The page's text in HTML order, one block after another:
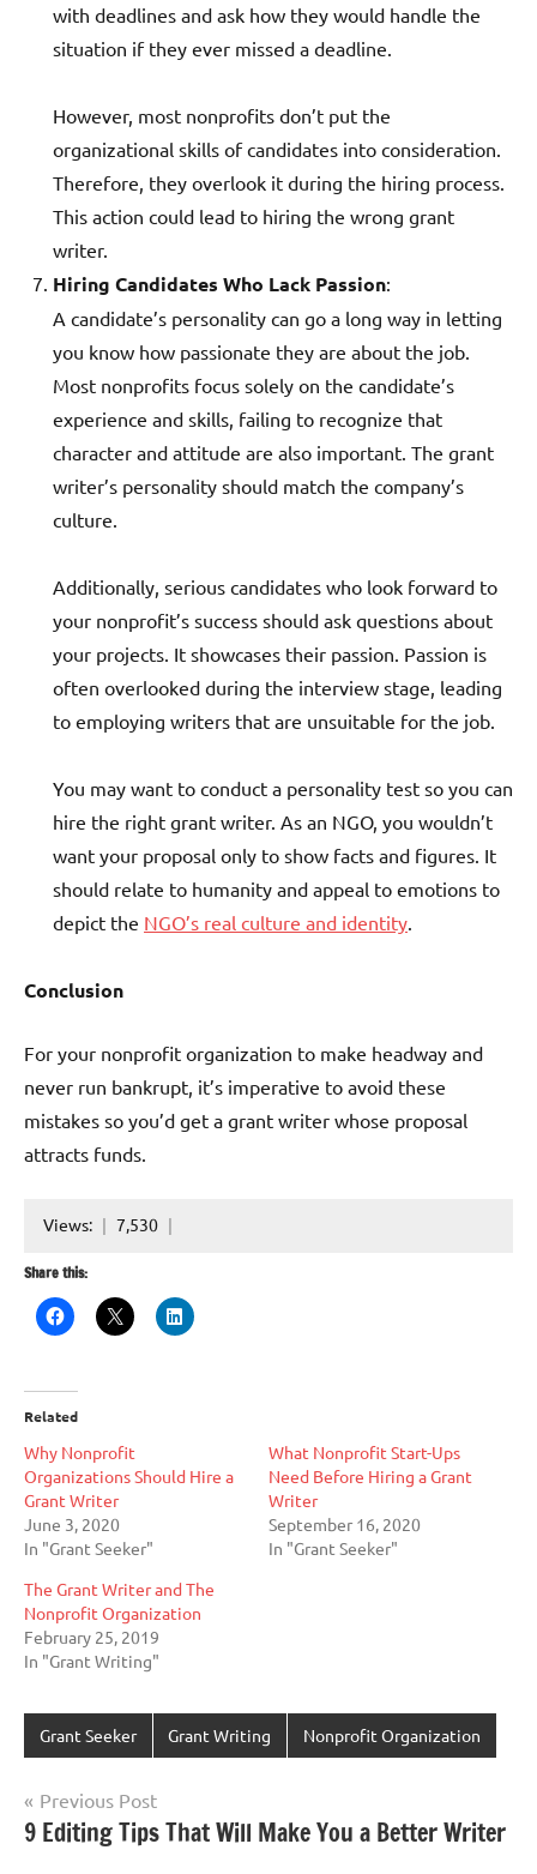
with deadlines and ask how they would handle the
situation if they ever missed a deadline.
However, most nonprofits don’t put the
organizational skills of candidates into consideration.
Therefore, they overlook it during the hiring process.
This action could lead to hiring the wrong grant
writer.
Hiring Candidates Who Lack Passion:
A candidate’s personality can go a long way in letting
you know how passionate they are about the job.
Most nonprofits focus solely on the candidate’s
experience and skills, failing to recognize that
character and attitude are also important. The grant
writer’s personality should match the company’s
culture.
Additionally, serious candidates who look forward to
your nonprofit’s success should ask questions about
your projects. It showcases their passion. Passion is
often overlooked during the interview stage, leading
to employing writers that are unsuitable for the job.
You may want to conduct a personality test so you can
hire the right grant writer. As an NGO, you wouldn’t
want your proposal only to show facts and figures. It
should relate to humanity and appeal to emotions to
depict the NGO’s real culture and identity
Conclusion
For your nonprofit organization to make headway and
never run bankrupt, it’s imperative to avoid these
mistakes so you’d get a grant writer whose proposal
attracts funds.
Views: 7,530
Share this:
Related
Why Nonprofit
Organizations Should Hire a
Grant Writer
June 3, 2020
In "Grant Seeker"
What Nonprofit Start-Ups
Need Before Hiring a Grant
Writer
September 16, 2020
In "Grant Seeker"
The Grant Writer and The
Nonprofit Organization
February 25, 2019
In "Grant Writing"
Grant Seeker Grant Writing Nonprofit Organization
Post
navigation
Previous Post
9 Editing Tips That Will Make You a Better Writer